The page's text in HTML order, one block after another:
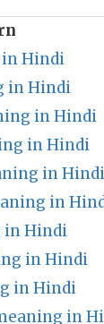
Hindi
in Hindi
in Hindi
in Hindi
in
in
in Hindi
in Hindi
in Hindi
in